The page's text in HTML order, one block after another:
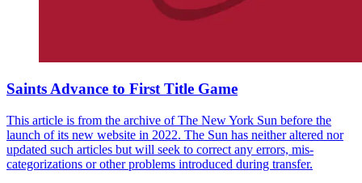
Saints Advance to First Title Game
This article is from the archive of The New York Sun before the
launch of its new website in 2022. The Sun has neither altered nor
updated such articles but will seek to correct any errors, mis-
categorizations or other problems introduced during transfer.